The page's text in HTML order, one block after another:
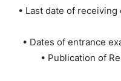
• Last date of
• Dates of entrance
• Publication of